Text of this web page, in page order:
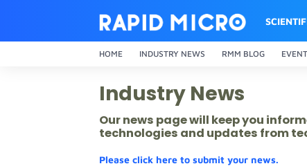
HOME INDUSTRY NEWS RMM BLOG
Industry News
Our news page will keep you
technologies and updates from
Please click here to submit your news.